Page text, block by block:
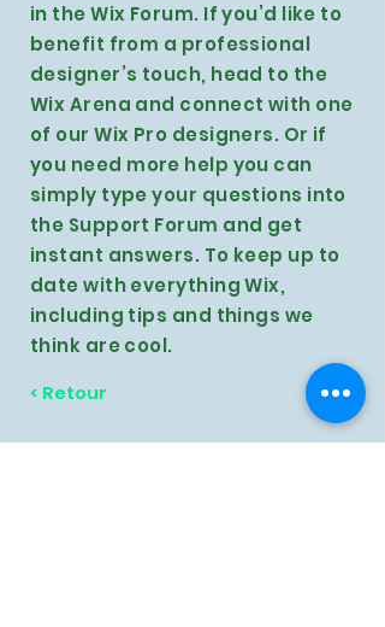
in the Wix Forum. If you’d like to
benefit from a professional
designer’s touch, head to the
Wix Arena and connect with one
of our Wix Pro designers. Or if
you need more help you can
simply type your questions into
the Support Forum and get
instant answers. To keep up to
date with everything Wix,
including tips and things we
think are cool.
< Retour